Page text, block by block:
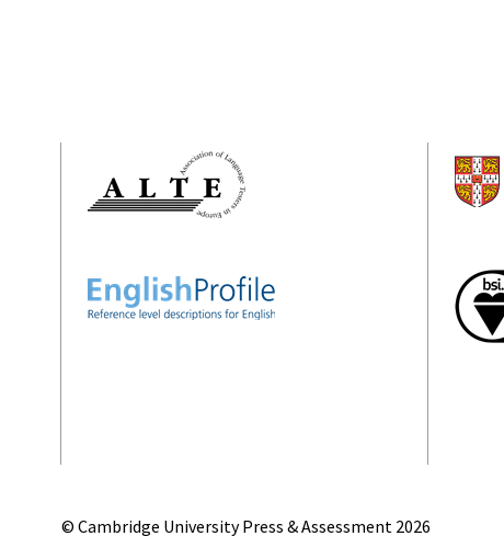
© Cambridge University Press & Assessment 2026